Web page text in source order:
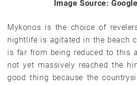
Image Source:
Mykonos is the choice of
nightlife is agitated in the beach
is far from being reduced to this
not yet massively reached the
good thing because the